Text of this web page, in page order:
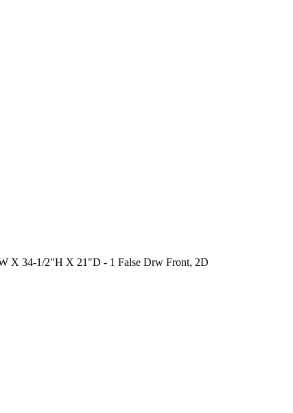
X 34-1/2"H X 21"D - 1 False Drw Front, 2D